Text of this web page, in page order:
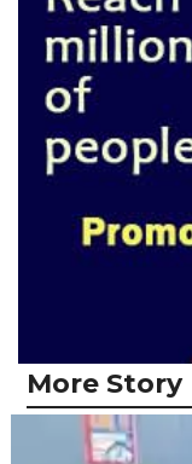
More Story